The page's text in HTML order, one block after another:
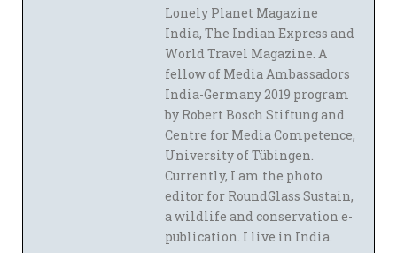
Lonely Planet Magazine
India, The Indian Express and
World Travel Magazine. A
fellow of Media Ambassadors
India-Germany 2019 program
by Robert Bosch Stiftung and
Centre for Media Competence,
University of Tübingen.
Currently, I am the photo
editor for RoundGlass Sustain,
a wildlife and conservation e-
publication. I live in India.